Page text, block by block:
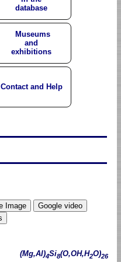
database
Museums
and
exhibitions
Contact and Help
(Mg,Al)4Si8(O,OH,H2O)26